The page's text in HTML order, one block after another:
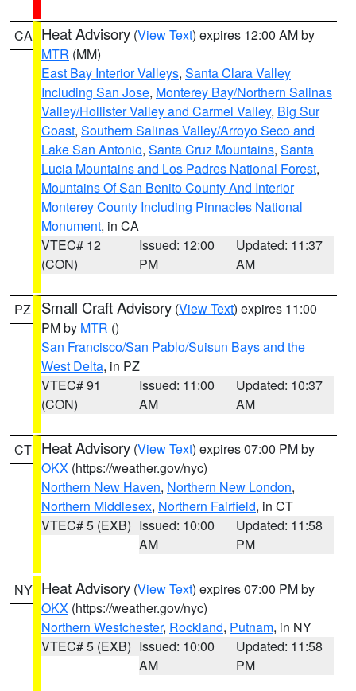
CA Heat Advisory (View Text) expires 12:00 AM by
MTR (MM)
East Bay Interior Valleys, Santa Clara Valley
Including San Jose, Monterey Bay/Northern Salinas
Valley/Hollister Valley and Carmel Valley, Big Sur
Coast, Southern Salinas Valley/Arroyo Seco and
Lake San Antonio, Santa Cruz Mountains, Santa
Lucia Mountains and Los Padres National Forest,
Mountains Of San Benito County And Interior
Monterey County Including Pinnacles National
Monument, in CA
VTEC# 12
(CON)
Issued: 12:00
PM
Updated: 11:37
AM
PZ Small Craft Advisory (View Text) expires 11:00
PM by MTR ()
San Francisco/San Pablo/Suisun Bays and the
West Delta, in PZ
VTEC# 91
(CON)
Issued: 11:00
AM
Updated: 10:37
AM
CT Heat Advisory (View Text) expires 07:00 PM by
OKX (https://weather.gov/nyc)
Northern New Haven, Northern New London,
Northern Middlesex, Northern Fairfield, in CT
VTEC# 5 (EXB) Issued: 10:00
AM
Updated: 11:58
PM
NY Heat Advisory (View Text) expires 07:00 PM by
OKX (https://weather.gov/nyc)
Northern Westchester, Rockland, Putnam, in NY
VTEC# 5 (EXB) Issued: 10:00
AM
Updated: 11:58
PM